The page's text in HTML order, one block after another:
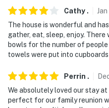
answer the phone 24/7.
our homes and our people
because we know what
- No smoking
- No pets allowed
Cathy . Jan
The house is wonderful and
gather, eat, sleep, enjoy.
bowls for the number of
towels were put into
Perrin .
We absolutely loved our stay
perfect for our family reunion